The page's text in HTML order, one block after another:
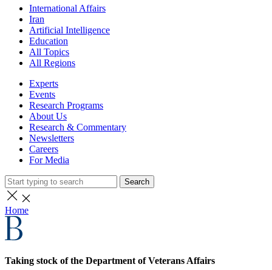
International Affairs
Iran
Artificial Intelligence
Education
All Topics
All Regions
Experts
Events
Research Programs
About Us
Research & Commentary
Newsletters
Careers
For Media
Search
Home
Taking stock of the Department of Veterans Affairs